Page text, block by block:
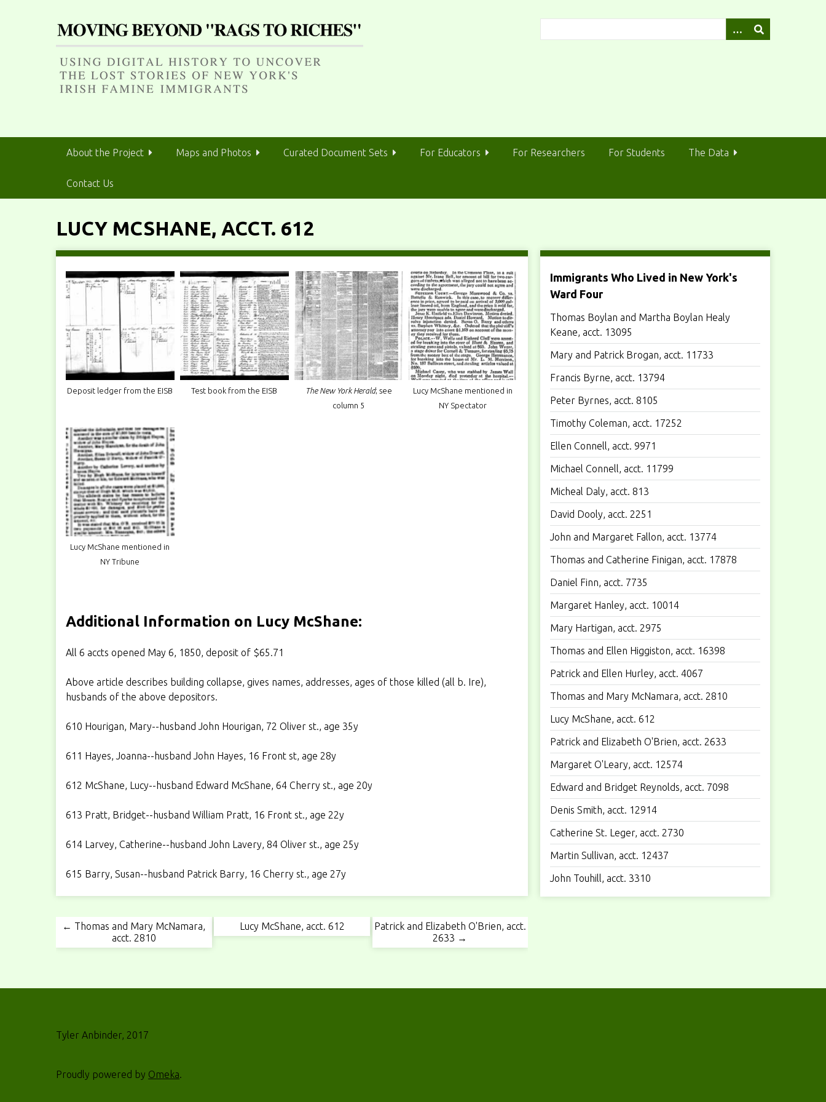
n
t
About the Project Maps and Photos Curated Document Sets For Educators For Researchers For Students The Data
Contact Us
LUCY MCSHANE, ACCT. 612
Deposit ledger from the EISB Test book from the EISB The New York Herald; see
column 5
Lucy McShane mentioned in
NY Spectator
Lucy McShane mentioned in
NY Tribune
Additional Information on Lucy McShane:
All 6 accts opened May 6, 1850, deposit of $65.71
Above article describes building collapse, gives names, addresses, ages of those killed (all b. Ire),
husbands of the above depositors.
610 Hourigan, Mary--husband John Hourigan, 72 Oliver st., age 35y
611 Hayes, Joanna--husband John Hayes, 16 Front st, age 28y
612 McShane, Lucy--husband Edward McShane, 64 Cherry st., age 20y
613 Pratt, Bridget--husband William Pratt, 16 Front st., age 22y
614 Larvey, Catherine--husband John Lavery, 84 Oliver st., age 25y
615 Barry, Susan--husband Patrick Barry, 16 Cherry st., age 27y
← Thomas and Mary McNamara,
acct. 2810
Patrick and Elizabeth O'Brien, acct.
2633 →
Lucy McShane, acct. 612
Immigrants Who Lived in New York's
Ward Four
Thomas Boylan and Martha Boylan Healy
Keane, acct. 13095
Mary and Patrick Brogan, acct. 11733
Francis Byrne, acct. 13794
Peter Byrnes, acct. 8105
Timothy Coleman, acct. 17252
Ellen Connell, acct. 9971
Michael Connell, acct. 11799
Micheal Daly, acct. 813
David Dooly, acct. 2251
John and Margaret Fallon, acct. 13774
Thomas and Catherine Finigan, acct. 17878
Daniel Finn, acct. 7735
Margaret Hanley, acct. 10014
Mary Hartigan, acct. 2975
Thomas and Ellen Higgiston, acct. 16398
Patrick and Ellen Hurley, acct. 4067
Thomas and Mary McNamara, acct. 2810
Lucy McShane, acct. 612
Patrick and Elizabeth O'Brien, acct. 2633
Margaret O'Leary, acct. 12574
Edward and Bridget Reynolds, acct. 7098
Denis Smith, acct. 12914
Catherine St. Leger, acct. 2730
Martin Sullivan, acct. 12437
John Touhill, acct. 3310
Tyler Anbinder, 2017
Proudly powered by Omeka.